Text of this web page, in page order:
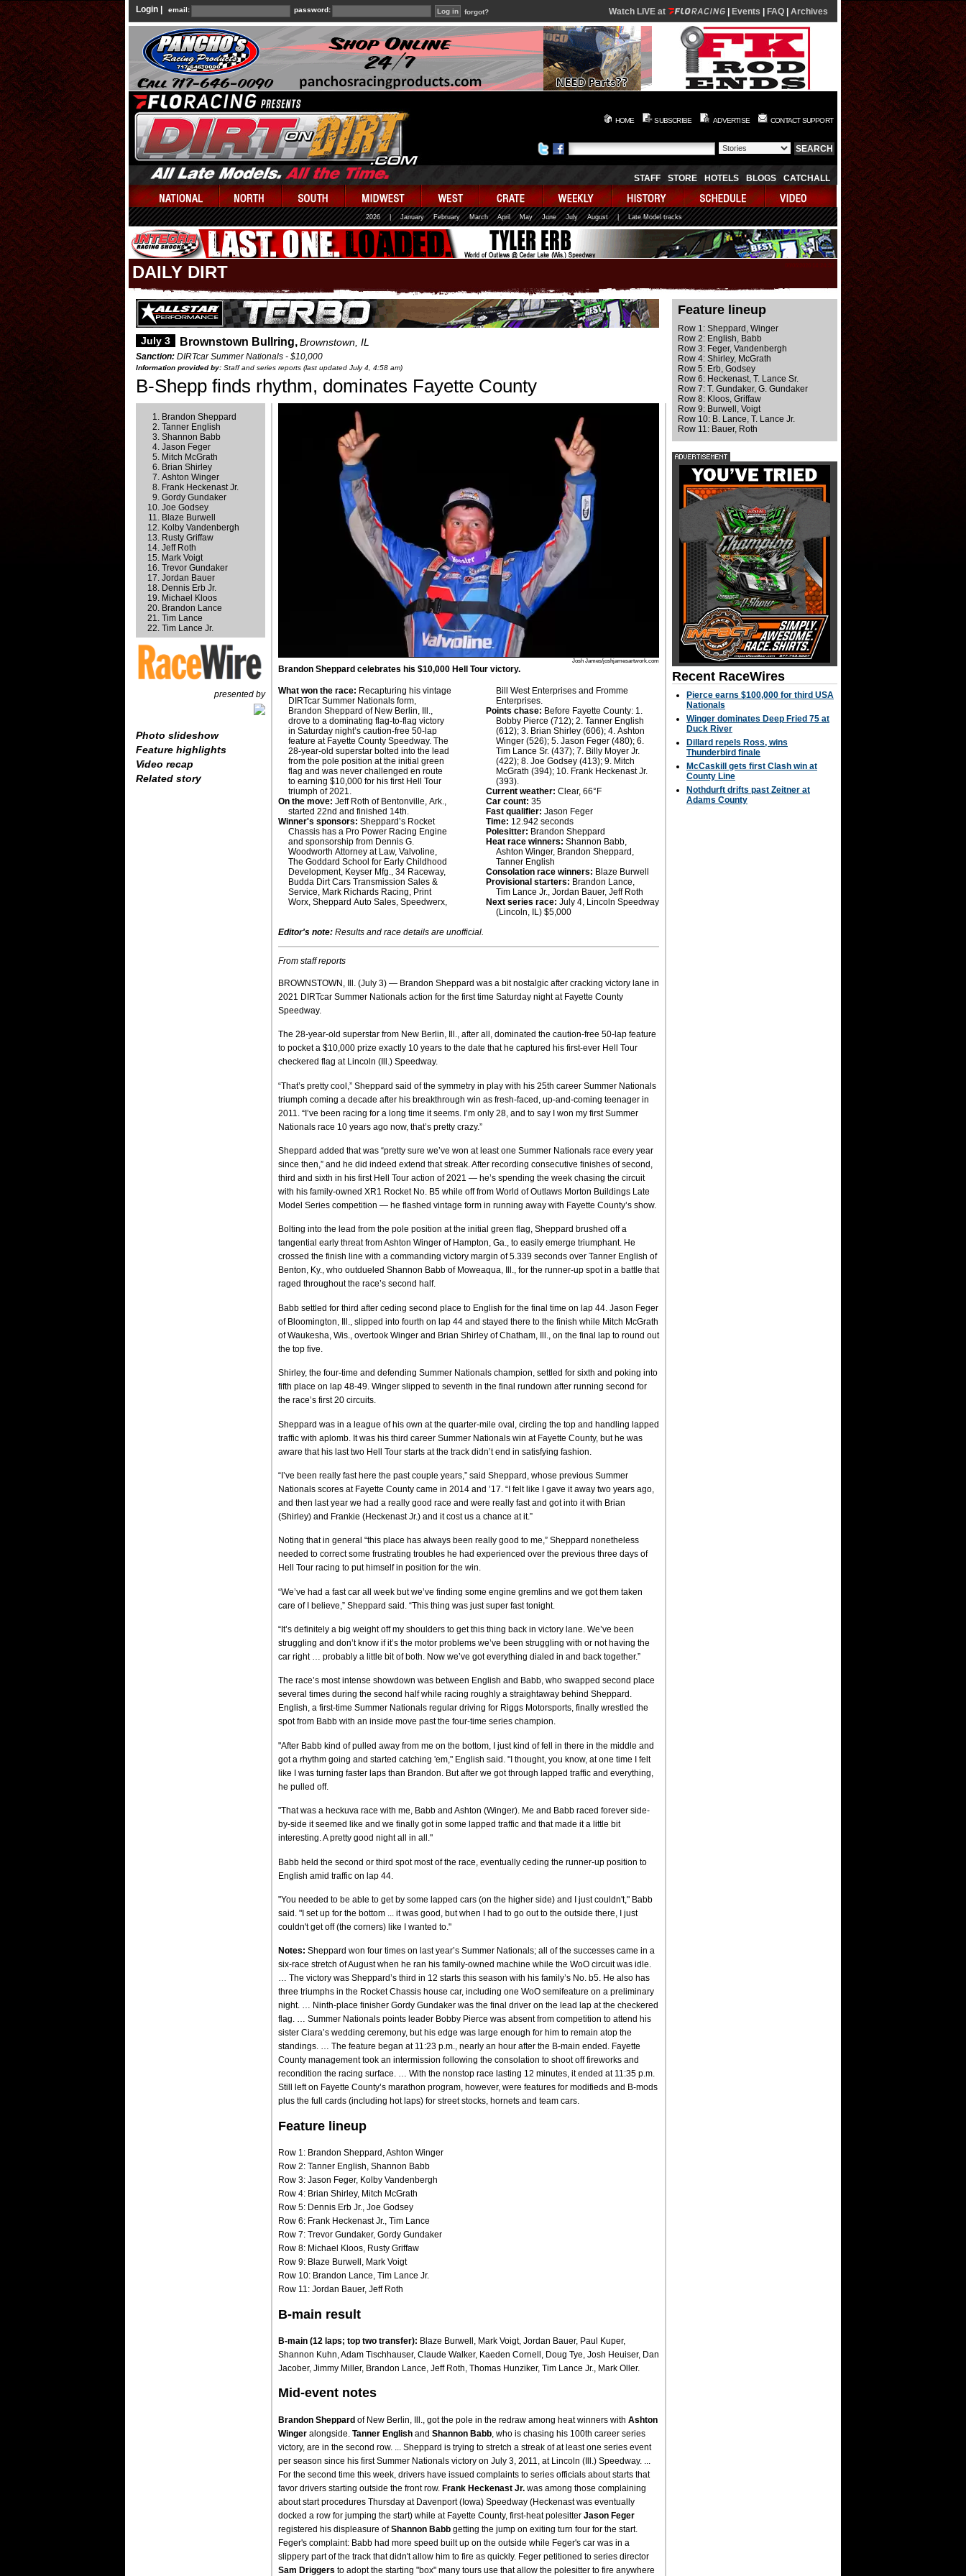
Login | email: password: forgot? Watch LIVE at Events FAQ Archives
HOME SUBSCRIBE ADVERTISE CONTACT SUPPORT
STAFF STORE HOTELS BLOGS CATCHALL
2026 January February March April May June July August | Late Model tracks
DAILY DIRT
July 3 Brownstown Bullring,Brownstown, IL
Sanction: DIRTcar Summer Nationals - $10,000
Information provided by: Staff and series reports (last updated July 4, 4:58 am)
B-Shepp finds rhythm, dominates Fayette County
Brandon Sheppard
Tanner English
Shannon Babb
Jason Feger
Mitch McGrath
Brian Shirley
Ashton Winger
Frank Heckenast Jr.
Gordy Gundaker
Joe Godsey
Blaze Burwell
Kolby Vandenbergh
Rusty Griffaw
Jeff Roth
Mark Voigt
Trevor Gundaker
Jordan Bauer
Dennis Erb Jr.
Michael Kloos
Brandon Lance
Tim Lance
Tim Lance Jr.
presented by
Photo slideshow
Feature highlights
Video recap
Related story
Josh James/joshjamesartwork.com
Brandon Sheppard celebrates his $10,000 Hell Tour victory.
What won the race: Recapturing his vintage
DIRTcar Summer Nationals form,
Brandon Sheppard of New Berlin, Ill.,
drove to a dominating flag-to-flag victory
in Saturday night’s caution-free 50-lap
feature at Fayette County Speedway. The
28-year-old superstar bolted into the lead
from the pole position at the initial green
flag and was never challenged en route
to earning $10,000 for his first Hell Tour
triumph of 2021.
On the move: Jeff Roth of Bentonville, Ark.,
started 22nd and finished 14th.
Winner's sponsors: Sheppard’s Rocket
Chassis has a Pro Power Racing Engine
and sponsorship from Dennis G.
Woodworth Attorney at Law, Valvoline,
The Goddard School for Early Childhood
Development, Keyser Mfg., 34 Raceway,
Budda Dirt Cars Transmission Sales &
Service, Mark Richards Racing, Print
Worx, Sheppard Auto Sales, Speedwerx,
Bill West Enterprises and Fromme
Enterprises.
Points chase: Before Fayette County: 1.
Bobby Pierce (712); 2. Tanner English
(612); 3. Brian Shirley (606); 4. Ashton
Winger (526); 5. Jason Feger (480); 6.
Tim Lance Sr. (437); 7. Billy Moyer Jr.
(422); 8. Joe Godsey (413); 9. Mitch
McGrath (394); 10. Frank Heckenast Jr.
(393).
Current weather: Clear, 66°F
Car count: 35
Fast qualifier: Jason Feger
Time: 12.942 seconds
Polesitter: Brandon Sheppard
Heat race winners: Shannon Babb,
Ashton Winger, Brandon Sheppard,
Tanner English
Consolation race winners: Blaze Burwell
Provisional starters: Brandon Lance,
Tim Lance Jr., Jordan Bauer, Jeff Roth
Next series race: July 4, Lincoln Speedway
(Lincoln, IL) $5,000
Editor's note: Results and race details are unofficial.
From staff reports
BROWNSTOWN, Ill. (July 3) — Brandon Sheppard was a bit nostalgic after cracking victory lane in
2021 DIRTcar Summer Nationals action for the first time Saturday night at Fayette County
Speedway.
The 28-year-old superstar from New Berlin, Ill., after all, dominated the caution-free 50-lap feature
to pocket a $10,000 prize exactly 10 years to the date that he captured his first-ever Hell Tour
checkered flag at Lincoln (Ill.) Speedway.
“That’s pretty cool,” Sheppard said of the symmetry in play with his 25th career Summer Nationals
triumph coming a decade after his breakthrough win as fresh-faced, up-and-coming teenager in
2011. “I’ve been racing for a long time it seems. I’m only 28, and to say I won my first Summer
Nationals race 10 years ago now, that’s pretty crazy.”
Sheppard added that was “pretty sure we’ve won at least one Summer Nationals race every year
since then,” and he did indeed extend that streak. After recording consecutive finishes of second,
third and sixth in his first Hell Tour action of 2021 — he’s spending the week chasing the circuit
with his family-owned XR1 Rocket No. B5 while off from World of Outlaws Morton Buildings Late
Model Series competition — he flashed vintage form in running away with Fayette County’s show.
Bolting into the lead from the pole position at the initial green flag, Sheppard brushed off a
tangential early threat from Ashton Winger of Hampton, Ga., to easily emerge triumphant. He
crossed the finish line with a commanding victory margin of 5.339 seconds over Tanner English of
Benton, Ky., who outdueled Shannon Babb of Moweaqua, Ill., for the runner-up spot in a battle that
raged throughout the race’s second half.
Babb settled for third after ceding second place to English for the final time on lap 44. Jason Feger
of Bloomington, Ill., slipped into fourth on lap 44 and stayed there to the finish while Mitch McGrath
of Waukesha, Wis., overtook Winger and Brian Shirley of Chatham, Ill., on the final lap to round out
the top five.
Shirley, the four-time and defending Summer Nationals champion, settled for sixth and poking into
fifth place on lap 48-49. Winger slipped to seventh in the final rundown after running second for
the race’s first 20 circuits.
Sheppard was in a league of his own at the quarter-mile oval, circling the top and handling lapped
traffic with aplomb. It was his third career Summer Nationals win at Fayette County, but he was
aware that his last two Hell Tour starts at the track didn’t end in satisfying fashion.
“I’ve been really fast here the past couple years,” said Sheppard, whose previous Summer
Nationals scores at Fayette County came in 2014 and ’17. “I felt like I gave it away two years ago,
and then last year we had a really good race and were really fast and got into it with Brian
(Shirley) and Frankie (Heckenast Jr.) and it cost us a chance at it.”
Noting that in general “this place has always been really good to me,” Sheppard nonetheless
needed to correct some frustrating troubles he had experienced over the previous three days of
Hell Tour racing to put himself in position for the win.
“We’ve had a fast car all week but we’ve finding some engine gremlins and we got them taken
care of I believe,” Sheppard said. “This thing was just super fast tonight.
“It’s definitely a big weight off my shoulders to get this thing back in victory lane. We’ve been
struggling and don’t know if it’s the motor problems we’ve been struggling with or not having the
car right … probably a little bit of both. Now we’ve got everything dialed in and back together.”
The race’s most intense showdown was between English and Babb, who swapped second place
several times during the second half while racing roughly a straightaway behind Sheppard.
English, a first-time Summer Nationals regular driving for Riggs Motorsports, finally wrestled the
spot from Babb with an inside move past the four-time series champion.
"After Babb kind of pulled away from me on the bottom, I just kind of fell in there in the middle and
got a rhythm going and started catching 'em," English said. "I thought, you know, at one time I felt
like I was turning faster laps than Brandon. But after we got through lapped traffic and everything,
he pulled off.
"That was a heckuva race with me, Babb and Ashton (Winger). Me and Babb raced forever side-
by-side it seemed like and we finally got in some lapped traffic and that made it a little bit
interesting. A pretty good night all in all."
Babb held the second or third spot most of the race, eventually ceding the runner-up position to
English amid traffic on lap 44.
"You needed to be able to get by some lapped cars (on the higher side) and I just couldn't," Babb
said. "I set up for the bottom ... it was good, but when I had to go out to the outside there, I just
couldn't get off (the corners) like I wanted to."
Notes: Sheppard won four times on last year’s Summer Nationals; all of the successes came in a
six-race stretch of August when he ran his family-owned machine while the WoO circuit was idle.
… The victory was Sheppard’s third in 12 starts this season with his family’s No. b5. He also has
three triumphs in the Rocket Chassis house car, including one WoO semifeature on a preliminary
night. … Ninth-place finisher Gordy Gundaker was the final driver on the lead lap at the checkered
flag. … Summer Nationals points leader Bobby Pierce was absent from competition to attend his
sister Ciara’s wedding ceremony, but his edge was large enough for him to remain atop the
standings. … The feature began at 11:23 p.m., nearly an hour after the B-main ended. Fayette
County management took an intermission following the consolation to shoot off fireworks and
recondition the racing surface. … With the nonstop race lasting 12 minutes, it ended at 11:35 p.m.
Still left on Fayette County’s marathon program, however, were features for modifieds and B-mods
plus the full cards (including hot laps) for street stocks, hornets and team cars.
Feature lineup
Row 1: Brandon Sheppard, Ashton Winger
Row 2: Tanner English, Shannon Babb
Row 3: Jason Feger, Kolby Vandenbergh
Row 4: Brian Shirley, Mitch McGrath
Row 5: Dennis Erb Jr., Joe Godsey
Row 6: Frank Heckenast Jr., Tim Lance
Row 7: Trevor Gundaker, Gordy Gundaker
Row 8: Michael Kloos, Rusty Griffaw
Row 9: Blaze Burwell, Mark Voigt
Row 10: Brandon Lance, Tim Lance Jr.
Row 11: Jordan Bauer, Jeff Roth
B-main result
B-main (12 laps; top two transfer): Blaze Burwell, Mark Voigt, Jordan Bauer, Paul Kuper,
Shannon Kuhn, Adam Tischhauser, Claude Walker, Kaeden Cornell, Doug Tye, Josh Heuiser, Dan
Jacober, Jimmy Miller, Brandon Lance, Jeff Roth, Thomas Hunziker, Tim Lance Jr., Mark Oller.
Mid-event notes
Brandon Sheppard of New Berlin, Ill., got the pole in the redraw among heat winners with Ashton
Winger alongside. Tanner English and Shannon Babb , who is chasing his 100th career series
victory, are in the second row. ... Sheppard is trying to stretch a streak of at least one series event
per season since his first Summer Nationals victory on July 3, 2011, at Lincoln (Ill.) Speedway. ...
For the second time this week, drivers have issued complaints to series officials about starts that
favor drivers starting outside the front row. Frank Heckenast Jr. was among those complaining
about start procedures Thursday at Davenport (Iowa) Speedway (Heckenast was eventually
docked a row for jumping the start) while at Fayette County, first-heat polesitter Jason Feger
registered his displeasure ofShannon Babb getting the jump on exiting turn four for the start.
Feger's complaint: Babb had more speed built up on the outside while Feger's car was in a
slippery part of the track that didn't allow him to fire as quickly. Feger petitioned to series director
Sam Driggers to adopt the starting "box" many tours use that allow the polesitter to fire anywhere
Feature lineup
Row 1: Sheppard, Winger
Row 2: English, Babb
Row 3: Feger, Vandenbergh
Row 4: Shirley, McGrath
Row 5: Erb, Godsey
Row 6: Heckenast, T. Lance Sr.
Row 7: T. Gundaker, G. Gundaker
Row 8: Kloos, Griffaw
Row 9: Burwell, Voigt
Row 10: B. Lance, T. Lance Jr.
Row 11: Bauer, Roth
Recent RaceWires
Pierce earns $100,000 for third USA
Nationals
Winger dominates Deep Fried 75 at
Duck River
Dillard repels Ross, wins
Thunderbird finale
McCaskill gets first Clash win at
County Line
Nothdurft drifts past Zeitner at
Adams County